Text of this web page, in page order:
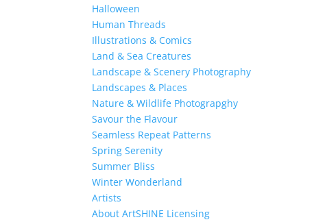
Halloween
Human Threads
Illustrations & Comics
Land & Sea Creatures
Landscape & Scenery Photography
Landscapes & Places
Nature & Wildlife Photograpghy
Savour the Flavour
Seamless Repeat Patterns
Spring Serenity
Summer Bliss
Winter Wonderland
Artists
About ArtSHINE Licensing